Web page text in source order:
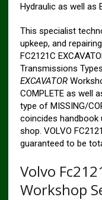
Hydraulic as well as
This specialist
upkeep, and
FC2121C
Transmissions
EXCAVATOR
COMPLETE as well
type of MISSING/
coincides handbook
shop. VOLVO
guaranteed to be
Volvo
Workshop